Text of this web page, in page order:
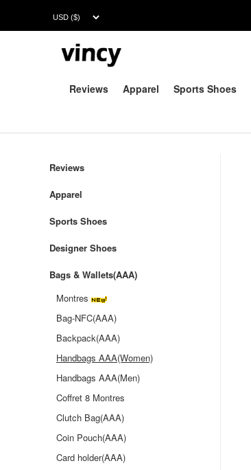
Reviews Apparel Sports Shoes
Reviews
Apparel
Sports Shoes
Designer Shoes
Bags & Wallets(AAA)
Montres
Bag-NFC(AAA)
Backpack(AAA)
Handbags AAA(Women)
Handbags AAA(Men)
Coffret 8 Montres
Clutch Bag(AAA)
Coin Pouch(AAA)
Card holder(AAA)